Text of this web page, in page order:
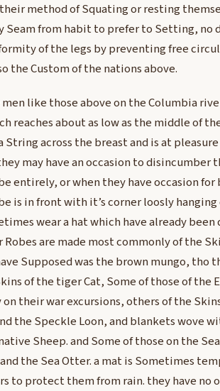
method of Squating or resting
Seam from habit to prefer to Setting,
of the legs by preventing free
the Custom of the nations above.
like those above on the Columbia
reaches about as low as the middle of
across the breast and is at
may have an occasion to disincumber
entirely, or when they have occasion for
is in front with it’s corner loosly
wear a hat which have already
Robes are made most commonly of the
Supposed was the brown mungo, tho
of the tiger Cat, Some of those of the
their war excursions, others of the
the Speckle Loon, and blankets wove
Sheep. and Some of those on the
the Sea Otter. a mat is Sometimes
to protect them from rain. they have no